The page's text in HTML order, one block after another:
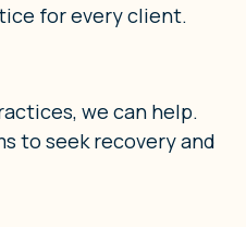
for every client.
we can help.
to seek recovery and